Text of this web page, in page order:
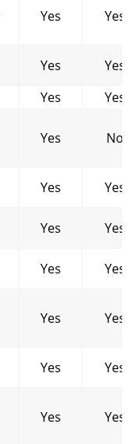
Yes Yes
Yes
Yes
Yes
Yes
Yes No
Yes
Yes
Yes
Yes
Yes Yes
Yes Yes
Yes
Yes
Yes Yes